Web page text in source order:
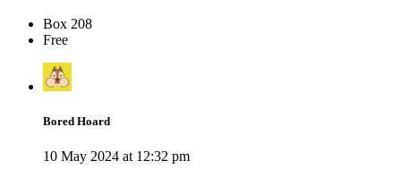
Box 208
Free
Bored Hoard
10 May 2024 at 12:32 pm